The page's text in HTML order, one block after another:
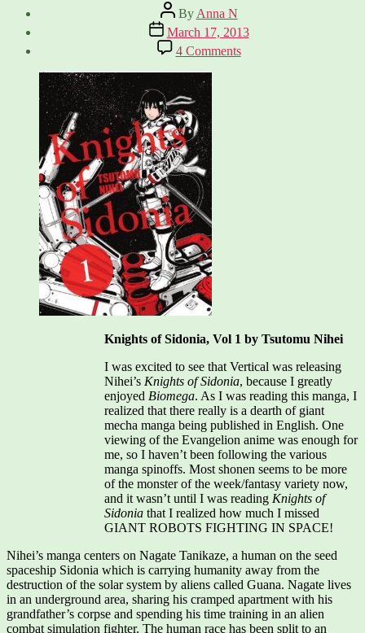
Post
author
By Anna N
Post
date
March 17, 2013
4 Commentson
Knights
Knights of Sidonia, Vol 1 by Tsutomu Nihei
I was excited to see that Vertical was releasing
Nihei’s Knights of Sidonia, because I greatly
enjoyed Biomega. As I was reading this manga, I
realized that there really is a dearth of giant
mecha manga being published in English. One
viewing of the Evangelion anime was enough for
me, so I haven’t been following the various
manga spinoffs. Most shonen seems to be more
of the monster of the week/fantasy variety now,
and it wasn’t until I was reading Knights of
Sidonia that I realized how much I missed
GIANT ROBOTS FIGHTING IN SPACE!
Nihei’s manga centers on Nagate Tanikaze, a human on the seed
spaceship Sidonia which is carrying humanity away from the
destruction of the solar system by aliens called Guana. Nagate lives
in an underground area, sharing his cramped apartment with his
grandfather’s corpse and spending his time training in an alien
combat simulation fighter. The human race has been split to an